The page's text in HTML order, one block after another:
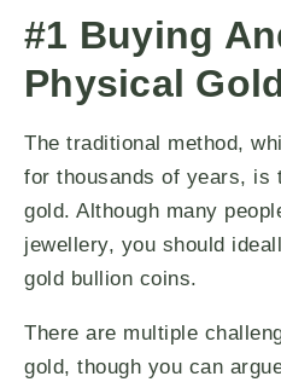
#1 Buying
Physical
The traditional method,
for thousands of years, is
gold. Although many
jewellery, you should
gold bullion coins.
There are multiple
gold, though you can